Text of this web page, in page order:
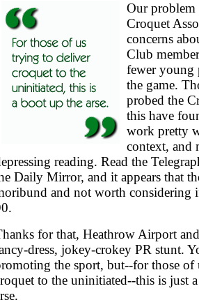
Our
Croquet
concerns
Club
fewer young
the game.
probed the
this have
work pretty
context, and
reading. Read the
Daily Mirror, and it appears that
and not worth considering
for that, Heathrow Airport
dress, jokey-crokey PR stunt.
the sport, but--for those
to the uninitiated--this is just